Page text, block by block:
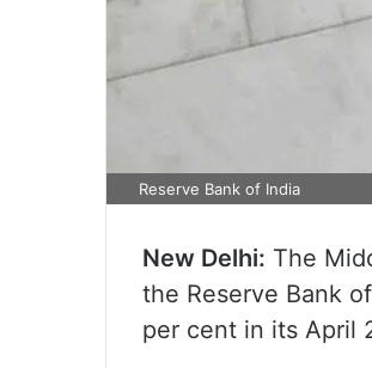
Reserve Bank of India
New Delhi: The
the Reserve Bank
per cent in its April